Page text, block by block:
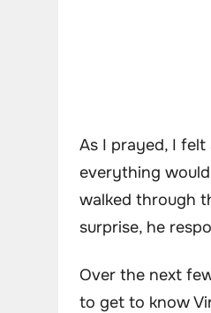
As I prayed, I felt
everything
walked through
surprise, he
Over the next
to get to know